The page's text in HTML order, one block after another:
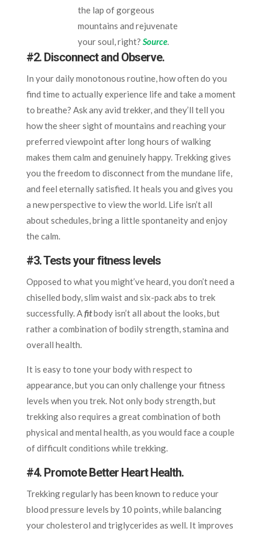
the lap of gorgeous
mountains and rejuvenate
your soul, right?Source.
#2. Disconnect and Observe.
In your daily monotonous routine, how often do you
find time to actually experience life and take a moment
to breathe? Ask any avid trekker, and they’ll tell you
how the sheer sight of mountains and reaching your
preferred viewpoint after long hours of walking
makes them calm and genuinely happy. Trekking gives
you the freedom to disconnect from the mundane life,
and feel eternally satisfied. It heals you and gives you
a new perspective to view the world. Life isn’t all
about schedules, bring a little spontaneity and enjoy
the calm.
#3.Tests your fitness levels
Opposed to what you might’ve heard, you don’t need a
chiselled body, slim waist and six-pack abs to trek
successfully. Afitbody isn’t all about the looks, but
rather a combination of bodily strength, stamina and
overall health.
It is easy to tone your body with respect to
appearance, but you can only challenge your fitness
levels when you trek. Not only body strength, but
trekking also requires a great combination of both
physical and mental health, as you would face a couple
of difficult conditions while trekking.
#4. Promote Better Heart Health.
Trekking regularly has been known to reduce your
blood pressure levels by 10 points, while balancing
your cholesterol and triglycerides as well. It improves